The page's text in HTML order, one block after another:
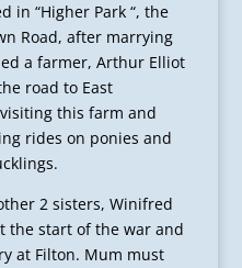
in “Higher Park “, the
Road, after marrying
a farmer, Arthur Elliot
road to East
this farm and
rides on ponies and
2 sisters, Winifred
the start of the war and
at Filton. Mum must